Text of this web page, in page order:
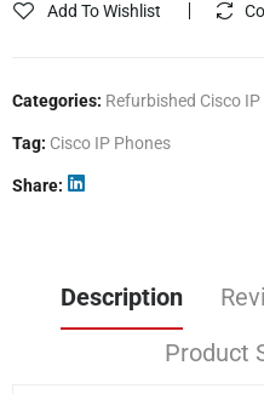
Add To Wishlist
Categories: Refurbished Cisco
Tag: Cisco IP Phones
Share
Description
Product